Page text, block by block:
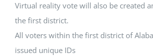
Virtual reality vote will also be created
the first district.
All voters within the first district of
issued unique IDs